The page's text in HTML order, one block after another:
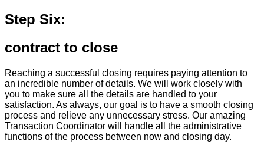
Step Six:
contract to close
Reaching a successful closing requires paying attention to
an incredible number of details. We will work closely with
you to make sure all the details are handled to your
satisfaction. As always, our goal is to have a smooth closing
process and relieve any unnecessary stress. Our amazing
Transaction Coordinator will handle all the administrative
functions of the process between now and closing day.